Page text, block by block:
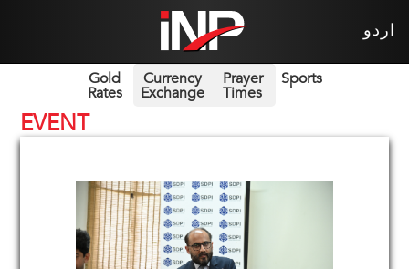
اردو
Gold
Rates
Currency
Exchange
Prayer
Times
Sports
EVENT